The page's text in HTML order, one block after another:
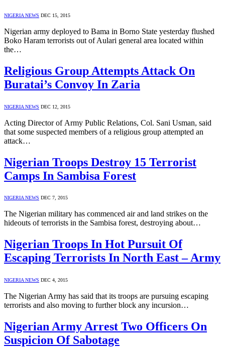
NIGERIA NEWS DEC 15, 2015
Nigerian army deployed to Bama in Borno State yesterday flushed
Boko Haram terrorists out of Aulari general area located within
the…
Religious Group Attempts Attack On
Buratai’s Convoy In Zaria
NIGERIA NEWS DEC 12, 2015
Acting Director of Army Public Relations, Col. Sani Usman, said
that some suspected members of a religious group attempted an
attack…
Nigerian Troops Destroy 15 Terrorist
Camps In Sambisa Forest
NIGERIA NEWS DEC 7, 2015
The Nigerian military has commenced air and land strikes on the
hideouts of terrorists in the Sambisa forest, destroying about…
Nigerian Troops In Hot Pursuit Of
Escaping Terrorists In North East – Army
NIGERIA NEWS DEC 4, 2015
The Nigerian Army has said that its troops are pursuing escaping
terrorists and also moving to further block any incursion…
Nigerian Army Arrest Two Officers On
Suspicion Of Sabotage